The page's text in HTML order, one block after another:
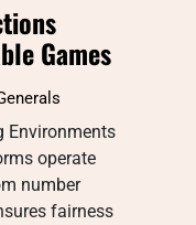
Games
Environments
operate
number
fairness